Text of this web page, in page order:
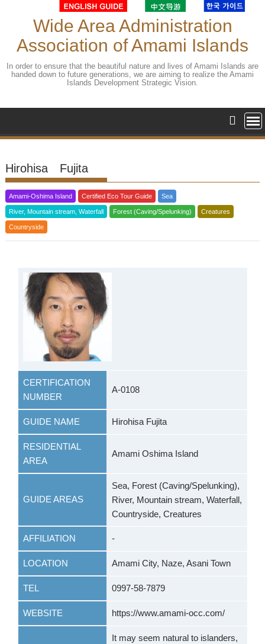
Wide Area Administration
Association of Amami Islands
In order to ensure that the beautiful nature and lives of Amami Islands are
handed down to future generations, we are aiming to realize the Amami
Islands Development Strategic Vision.
Hirohisa Fujita
Amami-Oshima Island Certified Eco Tour Guide Sea
River, Mountain stream, Waterfall Forest (Caving/Spelunking) Creatures
Countryside
CERTIFICATION
NUMBER
A-0108
GUIDE NAME Hirohisa Fujita
RESIDENTIAL
AREA
Amami Oshima Island
GUIDE AREAS
Sea, Forest (Caving/Spelunking),
River, Mountain stream, Waterfall,
Countryside, Creatures
AFFILIATION -
LOCATION Amami City, Naze, Asani Town
TEL 0997-58-7879
WEBSITE https://www.amami-occ.com/
It may seem natural to islanders,